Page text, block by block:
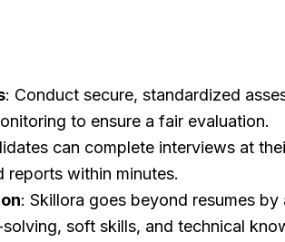
: Conduct secure, standardized
to ensure a fair evaluation.
can complete interviews at
reports within minutes.
: Skillora goes beyond resumes by
soft skills, and technical